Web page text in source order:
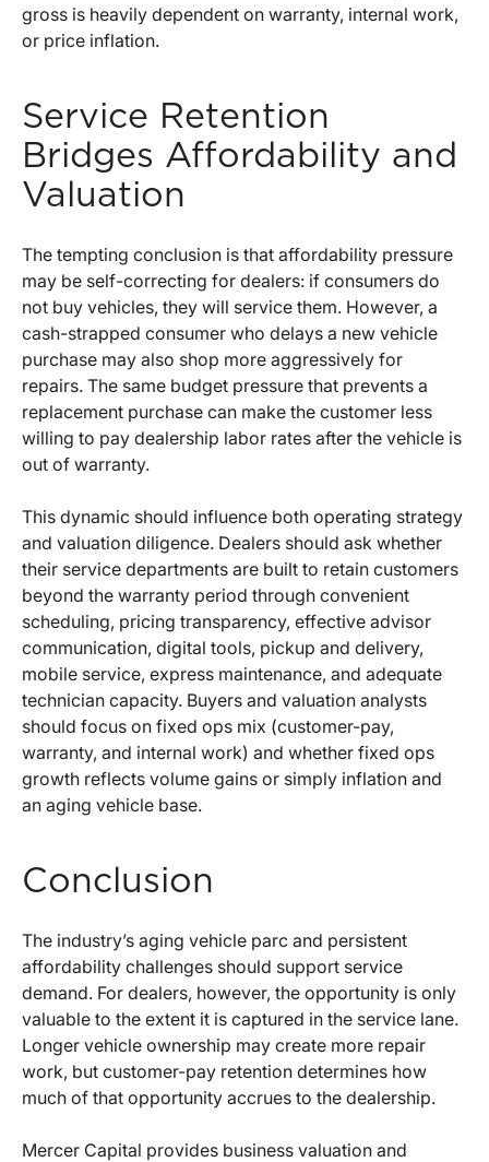
gross is heavily dependent on warranty, internal work,
or price inflation.
Service Retention
Bridges Affordability and
Valuation
The tempting conclusion is that affordability pressure
may be self-correcting for dealers: if consumers do
not buy vehicles, they will service them. However, a
cash-strapped consumer who delays a new vehicle
purchase may also shop more aggressively for
repairs. The same budget pressure that prevents a
replacement purchase can make the customer less
willing to pay dealership labor rates after the vehicle is
out of warranty.
This dynamic should influence both operating strategy
and valuation diligence. Dealers should ask whether
their service departments are built to retain customers
beyond the warranty period through convenient
scheduling, pricing transparency, effective advisor
communication, digital tools, pickup and delivery,
mobile service, express maintenance, and adequate
technician capacity. Buyers and valuation analysts
should focus on fixed ops mix (customer-pay,
warranty, and internal work) and whether fixed ops
growth reflects volume gains or simply inflation and
an aging vehicle base.
Conclusion
The industry’s aging vehicle parc and persistent
affordability challenges should support service
demand. For dealers, however, the opportunity is only
valuable to the extent it is captured in the service lane.
Longer vehicle ownership may create more repair
work, but customer-pay retention determines how
much of that opportunity accrues to the dealership.
Mercer Capital provides business valuation and